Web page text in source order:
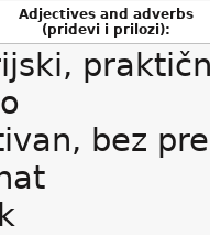
Adjectives and adverbs
(pridevi i prilozi):
bez